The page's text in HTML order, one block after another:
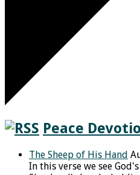
Peace
The Sheep of His Hand
In this verse we see